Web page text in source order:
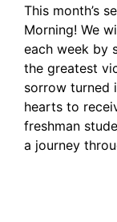
This month’s
Morning! We
each week by
the greatest
sorrow turned
hearts to
freshman
a journey